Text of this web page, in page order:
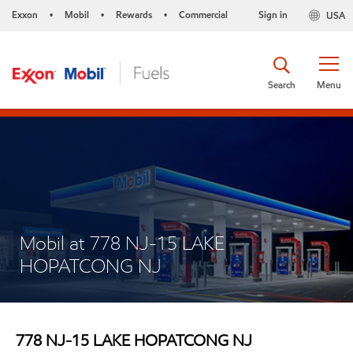
Exxon • Mobil • Rewards • Commercial USA
Sign in
Menu
Search
Mobil at 778 NJ-15 LAKE
HOPATCONG NJ
778 NJ-15 LAKE HOPATCONG NJ